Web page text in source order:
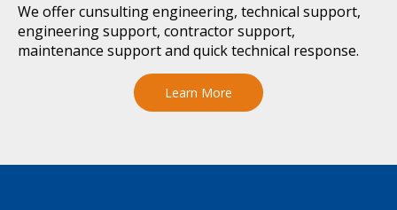
We offer cunsulting engineering, technical support,
engineering support, contractor support,
maintenance support and quick technical response.
Learn More